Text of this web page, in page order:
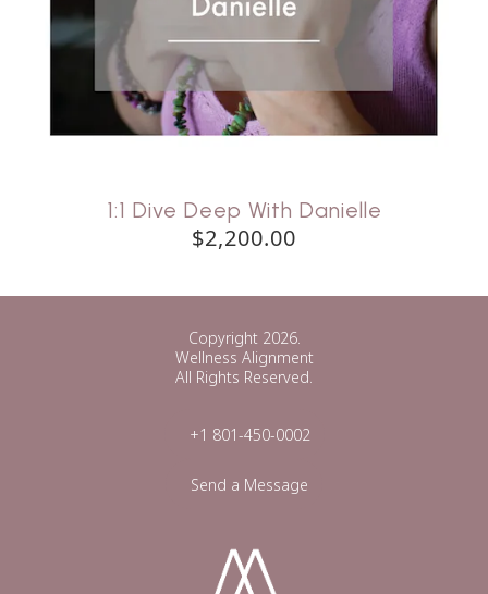
1:1 Dive Deep With Danielle
$2,200.00
Copyright 2026.
Wellness Alignment
All Rights Reserved.
+1 801-450-0002
Send a Message